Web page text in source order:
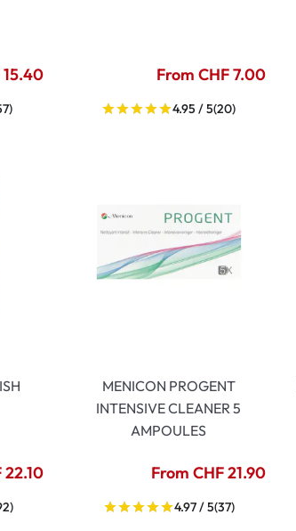
15.40 From CHF 7.00
4.95 / 5(20)
22.10
MENICON PROGENT
INTENSIVE CLEANER 5
AMPOULES
From CHF 21.90
4.97 / 5(37)